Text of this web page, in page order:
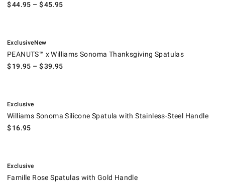
$44.95 – $45.95
ExclusiveNew
PEANUTS™ x Williams Sonoma Thanksgiving Spatulas
$19.95 – $39.95
Exclusive
Williams Sonoma Silicone Spatula with Stainless-Steel Handle
$16.95
Exclusive
Famille Rose Spatulas with Gold Handle